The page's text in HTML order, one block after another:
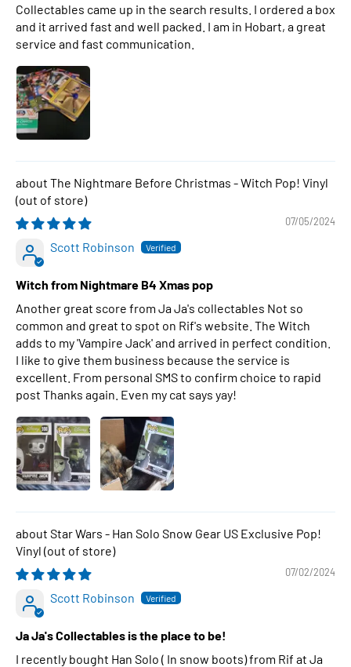
Collectables came up in the search results. I ordered a box
and it arrived fast and well packed. I am in Hobart, a great
service and fast communication.
The Nightmare Before Christmas - Witch Pop! Vinyl
07/05/2024
Scott Robinson
Witch from Nightmare B4 Xmas pop
Another great score from Ja Ja's collectables Not so
common and great to spot on Rif's website. The Witch
adds to my 'Vampire Jack' and arrived in perfect condition.
I like to give them business because the service is
excellent. From personal SMS to confirm choice to rapid
post Thanks again. Even my cat says yay!
Star Wars - Han Solo Snow Gear US Exclusive Pop!
Vinyl
07/02/2024
Scott Robinson
Ja Ja's Collectables is the place to be!
I recently bought Han Solo ( In snow boots) from Rif at Ja